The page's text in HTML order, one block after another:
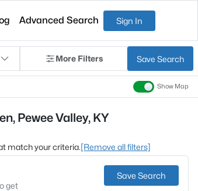
Advanced Search Sign In
More Filters Save Search
Show Map
Pewee Valley, KY
match your criteria.[Remove all filters]
get
Save Search